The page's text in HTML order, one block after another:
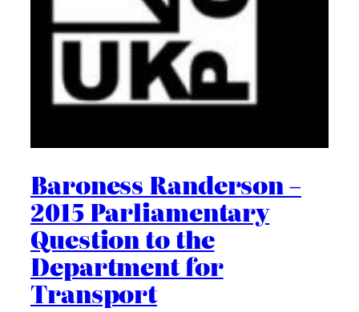
Baroness Randerson –
2015 Parliamentary
Question to the
Department for
Transport